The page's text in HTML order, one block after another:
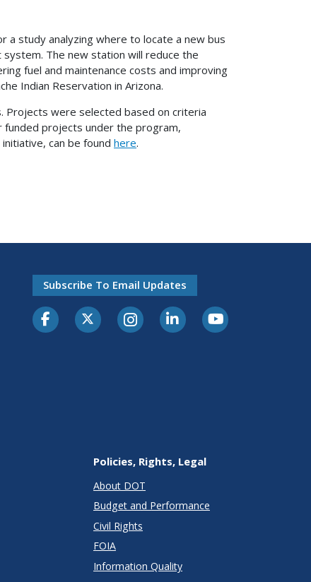
a study analyzing where to locate a new bus
The new station will reduce the
fuel and maintenance costs and improving
Indian Reservation in Arizona.
Projects were selected based on criteria
funded projects under the program,
can be found here.
Subscribe To Email Updates
Policies, Rights, Legal
About DOT
Budget and Performance
Civil Rights
FOIA
Information Quality